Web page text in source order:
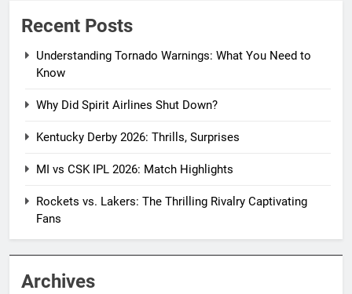
Recent Posts
Understanding Tornado Warnings: What You Need to
Know
Why Did Spirit Airlines Shut Down?
Kentucky Derby 2026: Thrills, Surprises
MI vs CSK IPL 2026: Match Highlights
Rockets vs. Lakers: The Thrilling Rivalry Captivating
Fans
Archives